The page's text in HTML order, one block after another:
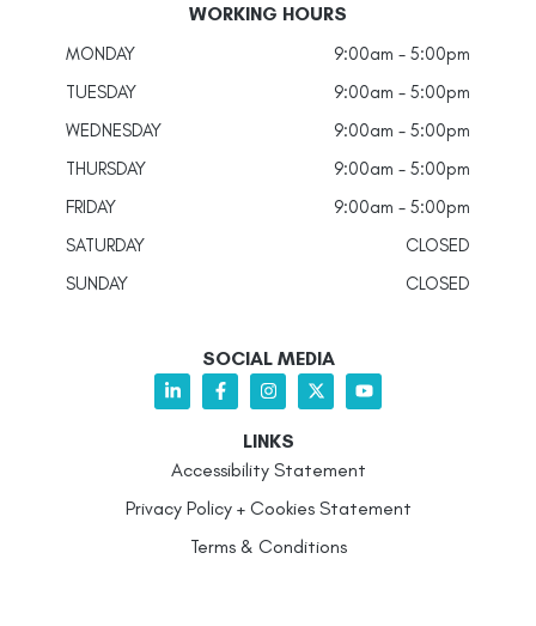
WORKING HOURS
MONDAY
9:00am - 5:00pm
TUESDAY
9:00am - 5:00pm
WEDNESDAY
9:00am - 5:00pm
THURSDAY
9:00am - 5:00pm
FRIDAY
9:00am - 5:00pm
SATURDAY
CLOSED
SUNDAY
CLOSED
SOCIAL MEDIA
LINKS
Accessibility Statement
Privacy Policy + Cookies Statement
Terms & Conditions